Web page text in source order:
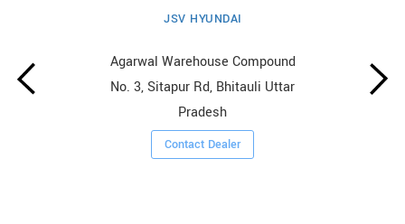
JSV HYUNDAI
Agarwal Warehouse Compound
No. 3, Sitapur Rd, Bhitauli Uttar
Pradesh
Contact Dealer